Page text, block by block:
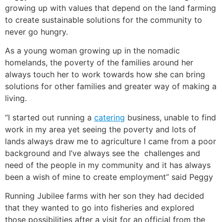
growing up with values that depend on the land farming
to create sustainable solutions for the community to
never go hungry.
As a young woman growing up in the nomadic
homelands, the poverty of the families around her
always touch her to work towards how she can bring
solutions for other families and greater way of making a
living.
“I started out running a catering business, unable to find
work in my area yet seeing the poverty and lots of
lands always draw me to agriculture I came from a poor
background and I’ve always see the challenges and
need of the people in my community and it has always
been a wish of mine to create employment” said Peggy
Running Jubilee farms with her son they had decided
that they wanted to go into fisheries and explored
those possibilities after a visit for an official from the